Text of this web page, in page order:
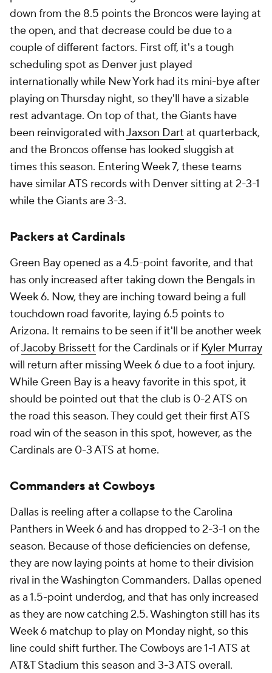
down from the 8.5 points the Broncos were laying at
the open, and that decrease could be due to a
couple of different factors. First off, it's a tough
scheduling spot as Denver just played
internationally while New York had its mini-bye after
playing on Thursday night, so they'll have a sizable
rest advantage. On top of that, the Giants have
been reinvigorated withJaxson Dart at quarterback,
and the Broncos offense has looked sluggish at
times this season. Entering Week 7, these teams
have similar ATS records with Denver sitting at 2-3-1
while the Giants are 3-3.
Packers at Cardinals
Green Bay opened as a 4.5-point favorite, and that
has only increased after taking down the Bengals in
Week 6. Now, they are inching toward being a full
touchdown road favorite, laying 6.5 points to
Arizona. It remains to be seen if it'll be another week
ofJacoby Brissett for the Cardinals or if Kyler Murray
will return after missing Week 6 due to a foot injury.
While Green Bay is a heavy favorite in this spot, it
should be pointed out that the club is 0-2 ATS on
the road this season. They could get their first ATS
road win of the season in this spot, however, as the
Cardinals are 0-3 ATS at home.
Commanders at Cowboys
Dallas is reeling after a collapse to the Carolina
Panthers in Week 6 and has dropped to 2-3-1 on the
season. Because of those deficiencies on defense,
they are now laying points at home to their division
rival in the Washington Commanders. Dallas opened
as a 1.5-point underdog, and that has only increased
as they are now catching 2.5. Washington still has its
Week 6 matchup to play on Monday night, so this
line could shift further. The Cowboys are 1-1 ATS at
AT&T Stadium this season and 3-3 ATS overall.